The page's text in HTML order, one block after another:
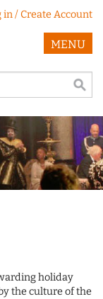
in / Create Account
MENU
holiday
the culture of the